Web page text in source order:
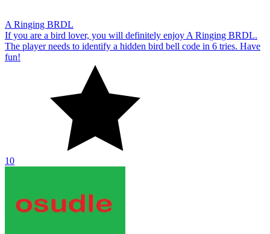
A Ringing BRDL
If you are a bird lover, you will definitely enjoy A Ringing BRDL.
The player needs to identify a hidden bird bell code in 6 tries. Have
fun!
10